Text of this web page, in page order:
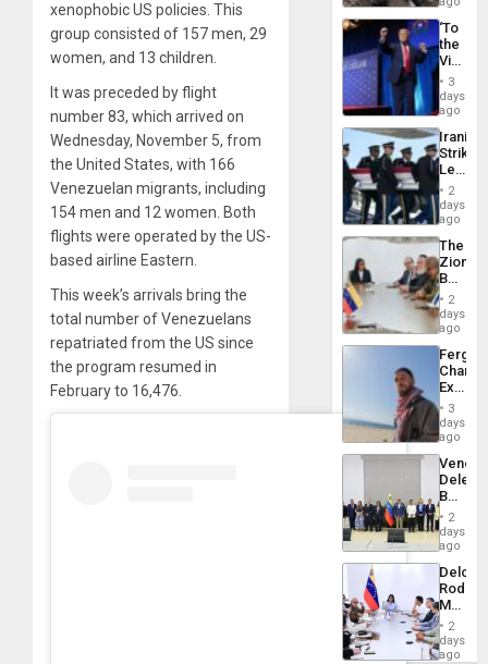
xenophobic US policies. This
group consisted of 157 men, 29
women, and 13 children.
It was preceded by flight
number 83, which arrived on
Wednesday, November 5, from
the United States, with 166
Venezuelan migrants, including
154 men and 12 women. Both
flights were operated by the US-
based airline Eastern.
This week’s arrivals bring the
total number of Venezuelans
repatriated from the US since
the program resumed in
February to 16,476.
US
Flights
‘To
the
Victor
Belong
the
Spoils’:
Trump
Flaunts
US
of
3
days
ago
Iranian
Strikes
Leave
of
US
Troops
With
Lasting
Brain
Injuries
2
days
ago
The
Zionist
in2
days
ago
Fergie
in
Spain
3
days
ago
Begin
New
Talks
on
Post-
2
days
ago
Delcy
Meets
With
2
days
ago